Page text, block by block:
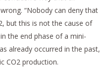
“Nobody can deny that
but this is not the cause of
the end phase of a mini-
already occurred in the past,
CO2 production.